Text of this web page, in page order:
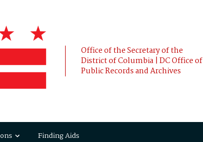
Office of the Secretary of the
District of Columbia | DC Office of
Public Records and Archives
Finding Aids